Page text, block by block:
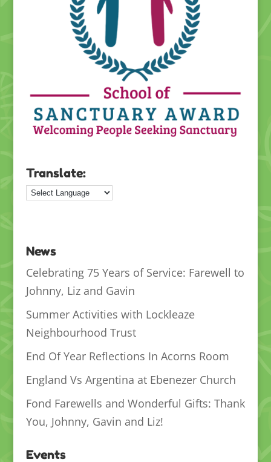
Translate:
News
Celebrating 75 Years of Service: Farewell to
Johnny, Liz and Gavin
Summer Activities with Lockleaze
Neighbourhood Trust
End Of Year Reflections In Acorns Room
England Vs Argentina at Ebenezer Church
Fond Farewells and Wonderful Gifts: Thank
You, Johnny, Gavin and Liz!
Events